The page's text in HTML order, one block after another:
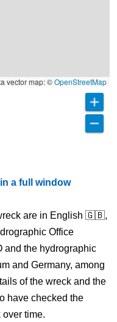
vector map: ©OpenStreetMap
a full window
are in English 🇬🇧,
Office
and the hydrographic
and Germany, among
of the wreck and the
have checked the
time.